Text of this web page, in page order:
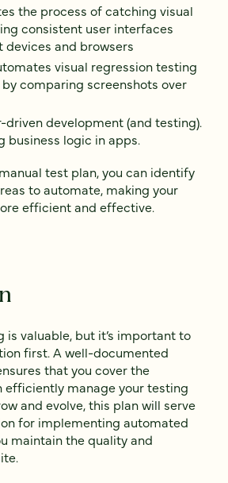
the process of catching visual
consistent user interfaces
and browsers
visual regression testing
comparing screenshots over
driven development (and testing).
business logic in apps.
test plan, you can identify
to automate, making your
efficient and effective.
valuable, but it’s important to
first. A well-documented
that you cover the
efficiently manage your testing
and evolve, this plan will serve
for implementing automated
maintain the quality and